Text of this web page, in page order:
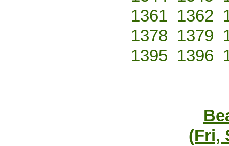
1361 1362
1378 1379
1395 1396
(Fri,